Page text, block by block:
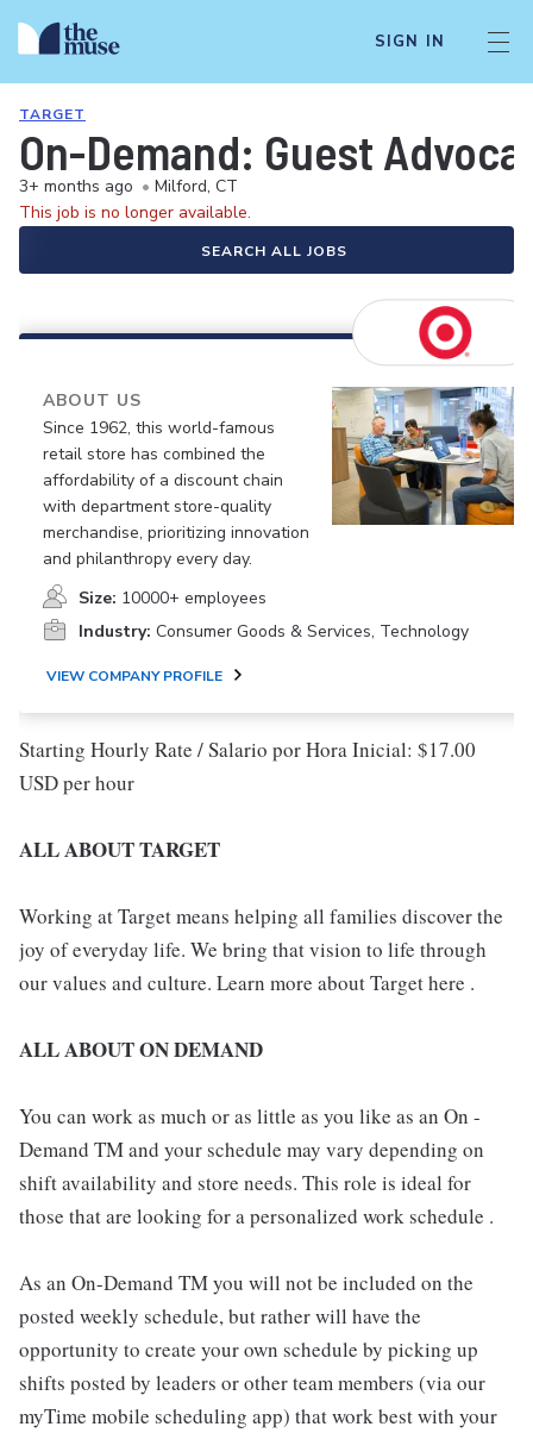
SIGN IN
TARGET
On-Demand: Guest
3+ months ago • Milford, CT
This job is no longer available.
SEARCH ALL JOBS
ABOUT US
Since 1962, this world-famous
retail store has combined the
affordability of a discount chain
with department store-quality
merchandise, prioritizing innovation
and philanthropy every day.
Size: 10000+ employees
Industry: Consumer Goods & Services, Technology
VIEW COMPANY PROFILE
Starting Hourly Rate / Salario por Hora Inicial: $17.00
USD per hour
ALL ABOUT TARGET
Working at Target means helping all families discover the
joy of everyday life. We bring that vision to life through
our values and culture. Learn more about Target here .
ALL ABOUT ON DEMAND
You can work as much or as little as you like as an On -
Demand TM and your schedule may vary depending on
shift availability and store needs. This role is ideal for
those that are looking for a personalized work schedule .
As an On-Demand TM you will not be included on the
posted weekly schedule, but rather will have the
opportunity to create your own schedule by picking up
shifts posted by leaders or other team members (via our
myTime mobile scheduling app) that work best with your